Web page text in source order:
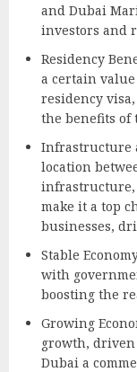
and Dubai
investors and
Residency
a certain
residency
the benefits of
Infrastructure
location
infrastructure,
make it a top
businesses,
Stable
with
boosting the
Growing
growth, driven
Dubai a